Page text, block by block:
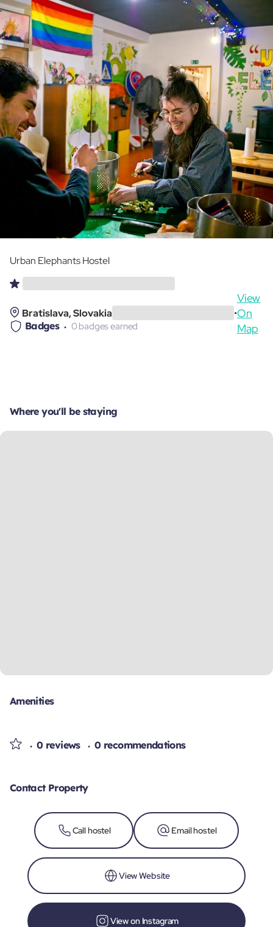
Urban Elephants Hostel
Bratislava, Slovakia •
View
On
Map
Badges 0 badges earned
Where you'll be staying
Amenities
0 reviews 0 recommendations
Contact Property
Call hostel Email hostel
View Website
View on Instagram